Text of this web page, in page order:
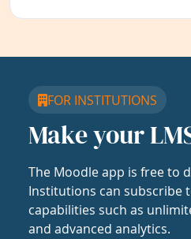
FOR INSTITUTIONS
Make your
The Moodle app is free to
Institutions can subscribe
capabilities such as
and advanced analytics.